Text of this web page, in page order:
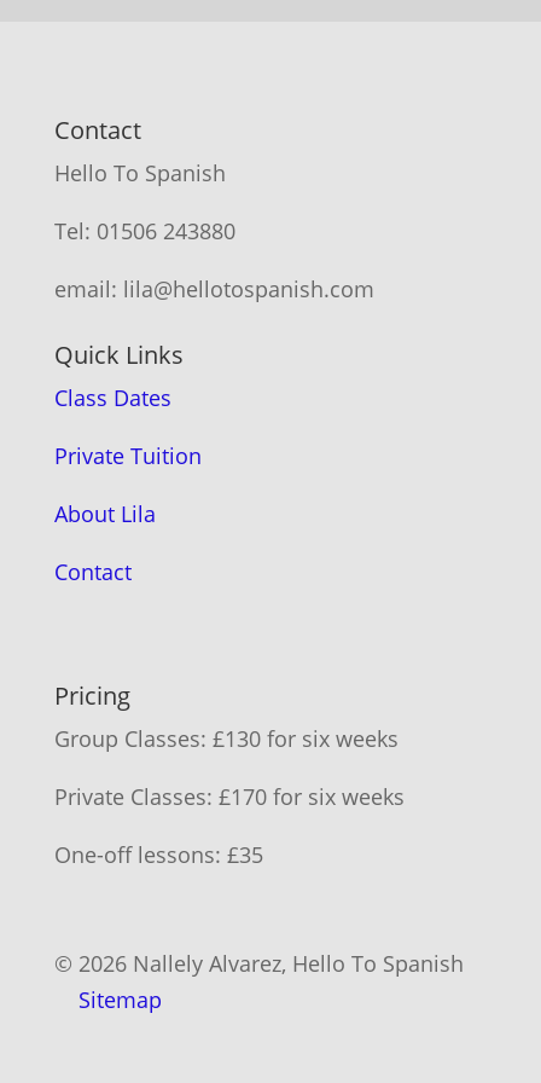
Contact
Hello To Spanish
Tel: 01506 243880
email: lila@hellotospanish.com
Quick Links
Class Dates
Private Tuition
About Lila
Contact
Pricing
Group Classes: £130 for six weeks
Private Classes: £170 for six weeks
One-off lessons: £35
© 2026 Nallely Alvarez, Hello To Spanish
Sitemap